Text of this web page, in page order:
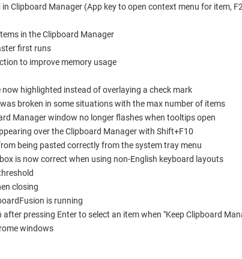
Clipboard Manager (App key to open context menu for item,
in the Clipboard Manager
first runs
to improve memory usage
highlighted instead of overlaying a check mark
broken in some situations with the max number of items
Manager window no longer flashes when tooltips open
over the Clipboard Manager with Shift+F10
being pasted correctly from the system tray menu
is now correct when using non-English keyboard layouts
closing
is running
pressing Enter to select an item when "Keep Clipboard
windows